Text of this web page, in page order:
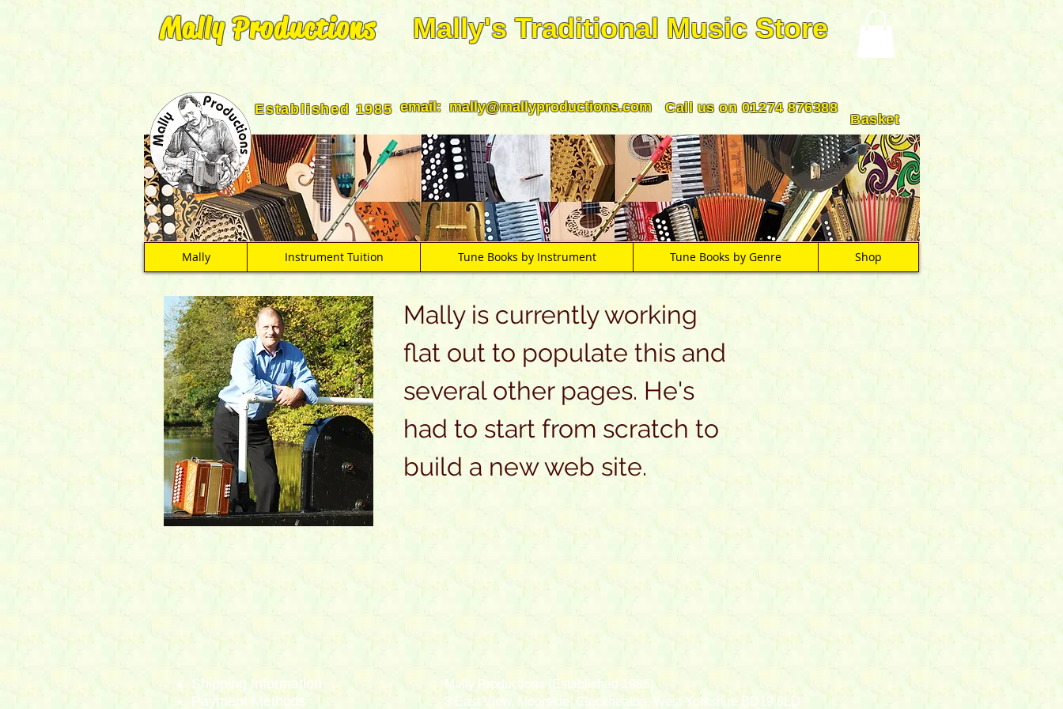
Mally Productions Mally's Traditional Music Store
Established 1985 email: mally@mallyproductions.com Call us on 01274 876388
Basket
Mally Instrument Tuition Tune Books by Instrument Tune Books by Genre Shop
Mally is currently working
flat out to populate this and
several other pages. He's
had to start from scratch to
build a new web site.
Shipping Info​rmation
Payment Methods
Mally Productions (Established 1985)
3 East View, Moorside, Cleckheaton, West Yorkshire BD19 6LD